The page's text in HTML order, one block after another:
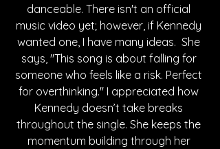
danceable. There isn't an official
music video yet; however, if Kennedy
wanted one, I have many ideas. She
says, "This song is about falling for
someone who feels like a risk. Perfect
for overthinking." I appreciated how
Kennedy doesn’t take breaks
throughout the single. She keeps the
momentum building through her